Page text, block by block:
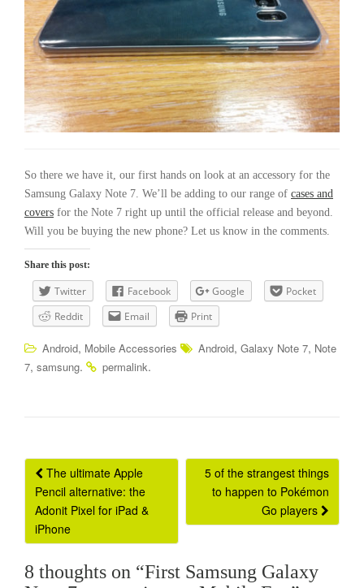
So there we have it, our first hands on look at an accessory for the
Samsung Galaxy Note 7. We’ll be adding to our range of cases and
covers for the Note 7 right up until the official release and beyond.
Will you be buying the new phone? Let us know in the comments.
Share this post:
Twitter Facebook Google
Pocket
Reddit
Email Print
Android, Mobile Accessories Android, Galaxy Note 7, Note
7, samsung. permalink.
Post
navigation
The ultimate Apple
Pencil alternative: the
Adonit Pixel for iPad &
iPhone
5 of the strangest things
to happen to Pokémon
Go players
8 thoughts on “First Samsung Galaxy